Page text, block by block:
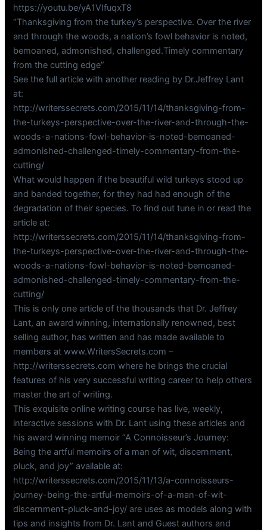
https://youtu.be/yA1VIfuqxT8
“Thanksgiving from the turkey’s perspective. Over the river
and through the woods, a nation’s fowl behavior is noted,
bemoaned, admonished, challenged.Timely commentary
from the cutting edge”
See the full article with another reading by Dr.Jeffrey Lant
at:
http://writerssecrets.com/2015/11/14/thanksgiving-from-
the-turkeys-perspective-over-the-river-and-through-the-
woods-a-nations-fowl-behavior-is-noted-bemoaned-
admonished-challenged-timely-commentary-from-the-
cutting/
What would happen if the beautiful wild turkeys stood up
and banded together, for they had had enough of the
degradation of their species. To find out tune in or read the
article at:
http://writerssecrets.com/2015/11/14/thanksgiving-from-
the-turkeys-perspective-over-the-river-and-through-the-
woods-a-nations-fowl-behavior-is-noted-bemoaned-
admonished-challenged-timely-commentary-from-the-
cutting/
This is only one article of the thousands that Dr. Jeffrey
Lant, an award winning, internationally renowned, best
selling author, has written and has made available to
members at www.WritersSecrets.com –
http://writerssecrets.com where he brings the crucial
features of his very successful writing career to help others
master the art of writing.
This exquisite online writing course has live, weekly,
interactive sessions with Dr. Lant using these articles and
his award winning memoir “A Connoisseur’s Journey:
Being the artful memoirs of a man of wit, discernment,
pluck, and joy” available at:
http://writerssecrets.com/2015/11/13/a-connoisseurs-
journey-being-the-artful-memoirs-of-a-man-of-wit-
discernment-pluck-and-joy/ are uses as models along with
tips and insights from Dr. Lant and Guest authors and